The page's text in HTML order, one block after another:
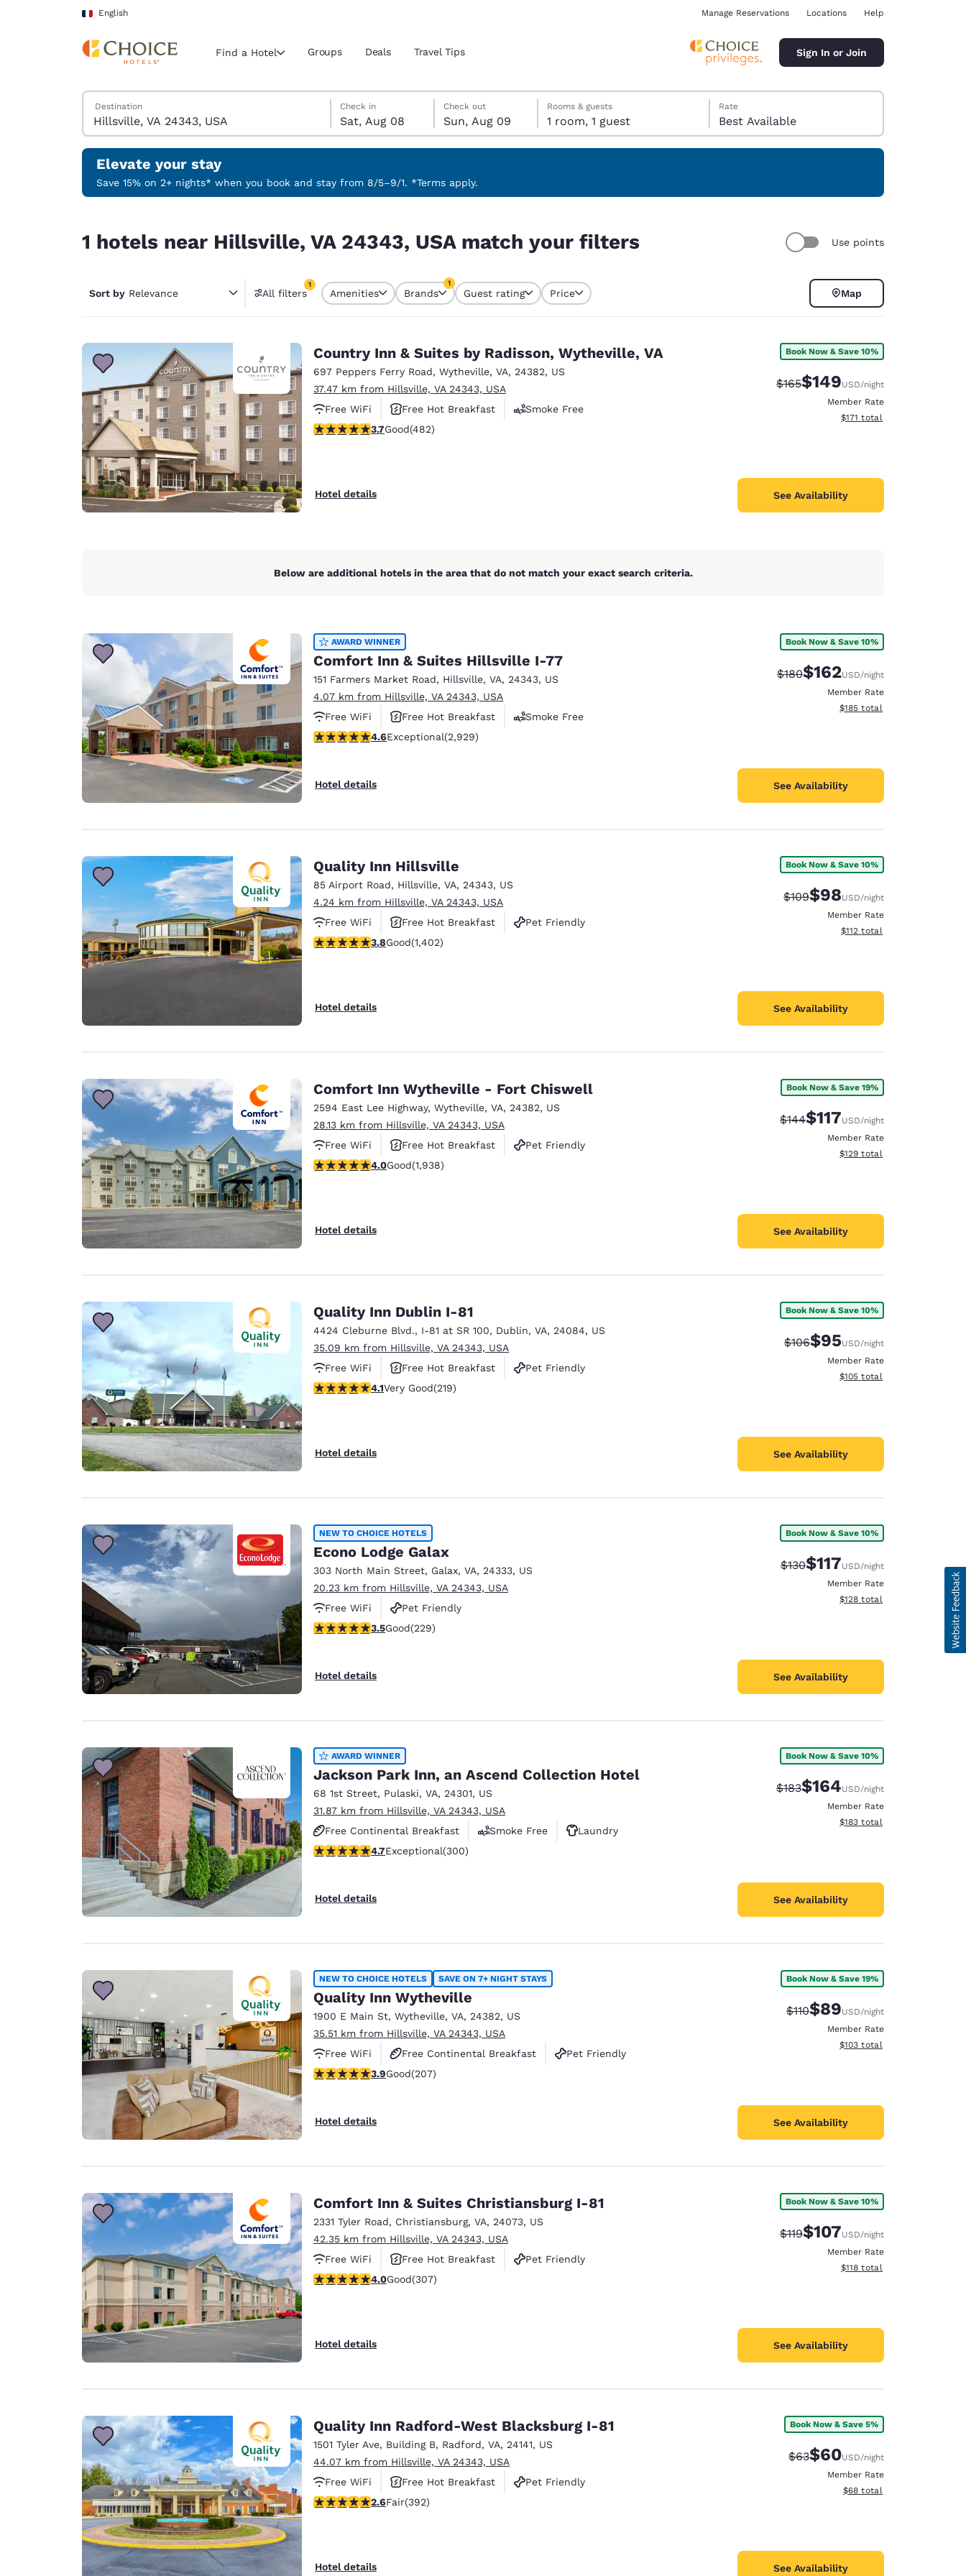
Skip To Main Content
English
Current region and location
Select your preferred language
English Español Español
Português
Latin America
English
Europe
Deutschland
Deutsch
Germany
English
Spain
English
Ireland
English
Asia-Pac
Manage Reservations Locations Help
Find a Hotel Groups Deals Travel Tips Sign In or Join
Search Hotels
Destination
Saturday, August 8
Check in
Sat, Aug 08
Sunday, August 9
Check out
Sun, Aug 09
Sunday, August 9 check-out date selected
Saturday, August 8 check-in date selected
Rooms & guests
1 room, 1 guest
Rate
Best Available
Elevate your stay
Save 15% on 2+ nights* when you book and stay from 8/5–9/1. *Terms apply.
1 hotels near Hillsville, VA 24343, USA match your filters Use points
Sort by Relevance All filters
1
1 filter currently selected
Amenities Brands
1
Guest rating Price Map
Country Inn & Suites by Radisson, Wytheville, VA
697 Peppers Ferry Road, Wytheville, VA, 24382, US
37.47 km from Hillsville, VA 24343, USA
Free WiFi
Free Hot Breakfast
Smoke Free
3.73 stars rating. Good. 482 reviews
3.7Good(482)
Hotel details
Book Now & Save 10%
Strikethrough Rate:
$165Discounted rate:
$149USD/night
Member Rate
View estimated total details
$171 total
See Availability
Below are additional hotels in the area that do not match your exact search criteria.
AWARD WINNER
Comfort Inn & Suites Hillsville I-77
151 Farmers Market Road, Hillsville, VA, 24343, US
4.07 km from Hillsville, VA 24343, USA
Free WiFi
Free Hot Breakfast
Smoke Free
4.6 stars rating. Exceptional. 2929 reviews
4.6Exceptional(2,929)
Hotel details
Book Now & Save 10%
Strikethrough Rate:
$180Discounted rate:
$162USD/night
Member Rate
View estimated total details
$185 total
See Availability
Quality Inn Hillsville
85 Airport Road, Hillsville, VA, 24343, US
4.24 km from Hillsville, VA 24343, USA
Free WiFi
Free Hot Breakfast
Pet Friendly
3.8 stars rating. Good. 1402 reviews
3.8Good(1,402)
Hotel details
Book Now & Save 10%
Strikethrough Rate:
$109Discounted rate:
$98USD/night
Member Rate
View estimated total details
$112 total
See Availability
Comfort Inn Wytheville - Fort Chiswell
2594 East Lee Highway, Wytheville, VA, 24382, US
28.13 km from Hillsville, VA 24343, USA
Free WiFi
Free Hot Breakfast
Pet Friendly
3.97 stars rating. Good. 1938 reviews
4.0Good(1,938)
Hotel details
Book Now & Save 19%
Strikethrough Rate:
$144Discounted rate:
$117USD/night
Member Rate
View estimated total details
$129 total
See Availability
Quality Inn Dublin I-81
4424 Cleburne Blvd., I-81 at SR 100, Dublin, VA, 24084, US
35.09 km from Hillsville, VA 24343, USA
Free WiFi
Free Hot Breakfast
Pet Friendly
4.08 stars rating. Very Good. 219 reviews
4.1Very Good(219)
Hotel details
Book Now & Save 10%
Strikethrough Rate:
$106Discounted rate:
$95USD/night
Member Rate
View estimated total details
$105 total
See Availability
NEW TO CHOICE HOTELS
Econo Lodge Galax
303 North Main Street, Galax, VA, 24333, US
20.23 km from Hillsville, VA 24343, USA
Free WiFi
Pet Friendly
3.51 stars rating. Good. 229 reviews
3.5Good(229)
Hotel details
Book Now & Save 10%
Strikethrough Rate:
$130Discounted rate:
$117USD/night
Member Rate
View estimated total details
$128 total
See Availability
AWARD WINNER
Jackson Park Inn, an Ascend Collection Hotel
68 1st Street, Pulaski, VA, 24301, US
31.87 km from Hillsville, VA 24343, USA
Free Continental Breakfast
Smoke Free
Laundry
4.68 stars rating. Exceptional. 300 reviews
4.7Exceptional(300)
Hotel details
Book Now & Save 10%
Strikethrough Rate:
$183Discounted rate:
$164USD/night
Member Rate
View estimated total details
$183 total
See Availability
NEW TO CHOICE HOTELS SAVE ON 7+ NIGHT STAYS
Quality Inn Wytheville
1900 E Main St, Wytheville, VA, 24382, US
35.51 km from Hillsville, VA 24343, USA
Free WiFi
Free Continental Breakfast
Pet Friendly
3.91 stars rating. Good. 207 reviews
3.9Good(207)
Hotel details
Book Now & Save 19%
Strikethrough Rate:
$110Discounted rate:
$89USD/night
Member Rate
View estimated total details
$103 total
See Availability
Comfort Inn & Suites Christiansburg I-81
2331 Tyler Road, Christiansburg, VA, 24073, US
42.35 km from Hillsville, VA 24343, USA
Free WiFi
Free Hot Breakfast
Pet Friendly
3.99 stars rating. Good. 307 reviews
4.0Good(307)
Hotel details
Book Now & Save 10%
Strikethrough Rate:
$119Discounted rate:
$107USD/night
Member Rate
View estimated total details
$118 total
See Availability
Quality Inn Radford-West Blacksburg I-81
1501 Tyler Ave, Building B, Radford, VA, 24141, US
44.07 km from Hillsville, VA 24343, USA
Free WiFi
Free Hot Breakfast
Pet Friendly
2.63 stars rating. Fair. 392 reviews
2.6Fair(392)
Hotel details
Book Now & Save 5%
Strikethrough Rate:
$63Discounted rate:
$60USD/night
Member Rate
View estimated total details
$68 total
See Availability